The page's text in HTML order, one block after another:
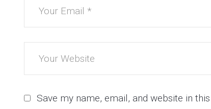
Save my name, email, and website in